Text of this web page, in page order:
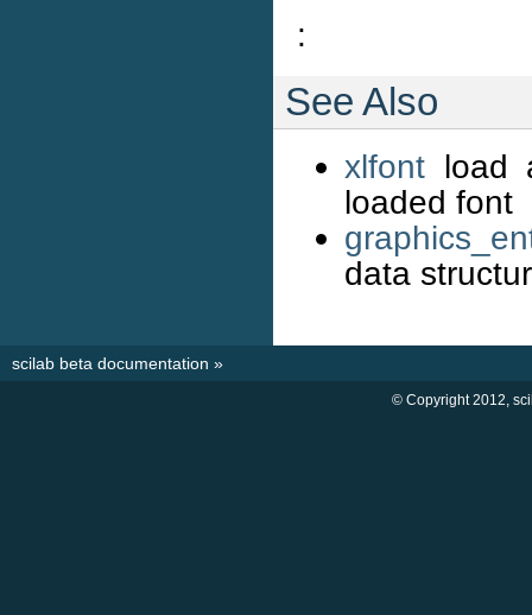
:
See Also
xlfont load
loaded font
data
scilab beta documentation »
© Copyright 2012,